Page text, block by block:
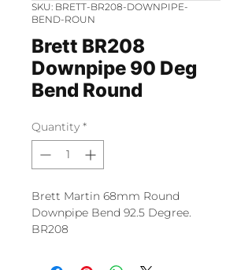
SKU: BRETT-BR208-DOWNPIPE-
BEND-ROUN
Brett BR208
Downpipe 90 Deg
Bend Round
Quantity *
Brett Martin 68mm Round
Downpipe Bend 92.5 Degree.
BR208